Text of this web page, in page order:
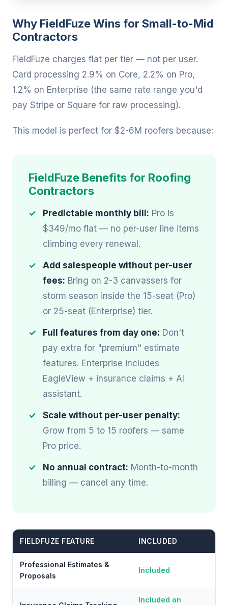
Why FieldFuze Wins for Small-to-Mid
Contractors
FieldFuze charges flat per tier — not per user.
Card processing 2.9% on Core, 2.2% on Pro,
1.2% on Enterprise (the same rate range you'd
pay Stripe or Square for raw processing).
This model is perfect for $2-6M roofers because:
FieldFuze Benefits for Roofing
Contractors
Predictable monthly bill: Pro is
$349/mo flat — no per-user line items
climbing every renewal.
Add salespeople without per-user
fees: Bring on 2-3 canvassers for
storm season inside the 15-seat (Pro)
or 25-seat (Enterprise) tier.
Full features from day one: Don't
pay extra for "premium" estimate
features. Enterprise includes
EagleView + insurance claims + AI
assistant.
Scale without per-user penalty:
Grow from 5 to 15 roofers — same
Pro price.
No annual contract: Month-to-month
billing — cancel any time.
FIELDFUZE FEATURE INCLUDED
Professional Estimates &
Proposals
Included
Included on